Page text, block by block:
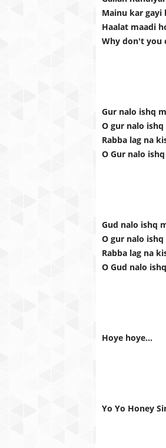
Mainu kar
Haalat maadi
Why don't you
Gur nalo ishq
O gur nalo
Rabba lag na
O Gur nalo
Gud nalo ishq
O gur nalo
Rabba lag na
O Gud nalo
Hoye hoye...
Yo Yo Honey